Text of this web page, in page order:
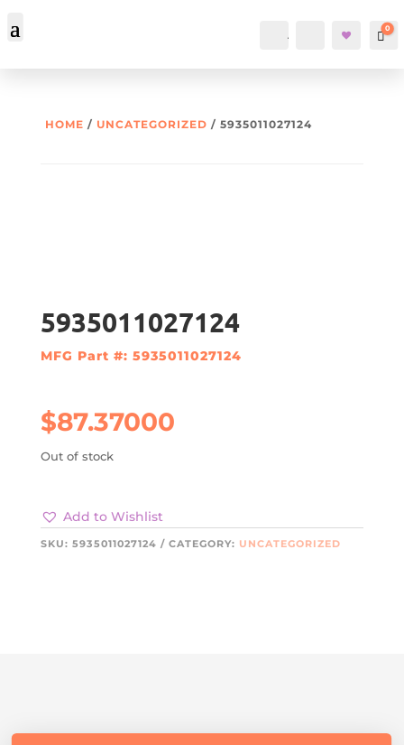
Account Search 0
HOME / UNCATEGORIZED / 5935011027124
5935011027124
MFG Part #: 5935011027124
$87.37000
Out of stock
Add to Wishlist
SKU: 5935011027124 CATEGORY: UNCATEGORIZED